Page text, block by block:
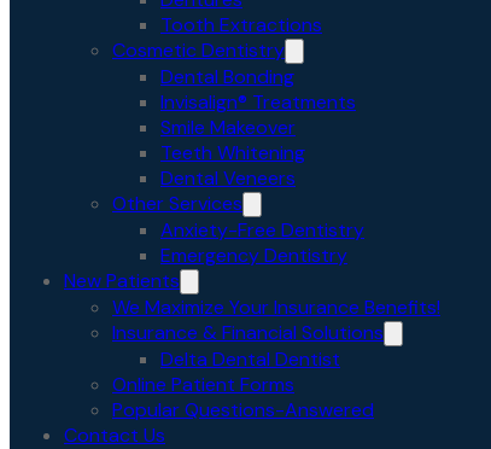
Tooth Extractions
Cosmetic Dentistry
Dental Bonding
Invisalign® Treatments
Smile Makeover
Teeth Whitening
Dental Veneers
Other Services
Anxiety-Free Dentistry
Emergency Dentistry
New Patients
We Maximize Your Insurance Benefits!
Insurance & Financial Solutions
Delta Dental Dentist
Online Patient Forms
Popular Questions-Answered
Contact Us